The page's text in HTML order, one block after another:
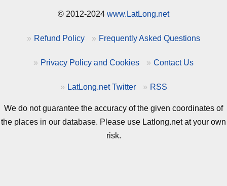
© 2012-2024 www.LatLong.net
Refund Policy Frequently Asked Questions
Privacy Policy and Cookies Contact Us
LatLong.net Twitter RSS
We do not guarantee the accuracy of the given coordinates of
the places in our database. Please use Latlong.net at your own
risk.